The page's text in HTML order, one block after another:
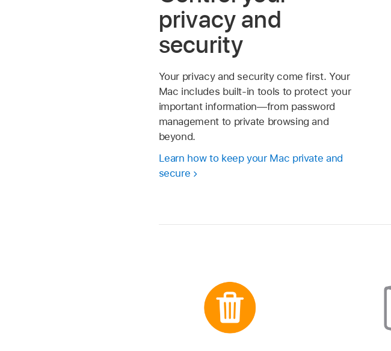
privacy and
security
Your privacy and security come first. Your
Mac includes built-in tools to protect your
important information—from password
management to private browsing and
beyond.
Learn how to keep your Mac private and
secure